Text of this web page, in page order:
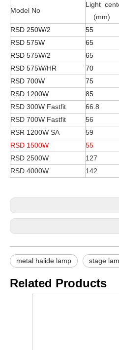
Model No
Light
(mm)
RSD 250W/2
55
RSD 575W
65
RSD 575W/2
65
RSD 575W/HR
70
RSD 700W
75
RSD 1200W
85
RSD 300W Fastfit
66.8
RSD 700W Fastfit
56
RSR 1200W SA
59
RSD 1500W
55
RSD 2500W
127
RSD 4000W
142
metal halide lamp stage
Related Products